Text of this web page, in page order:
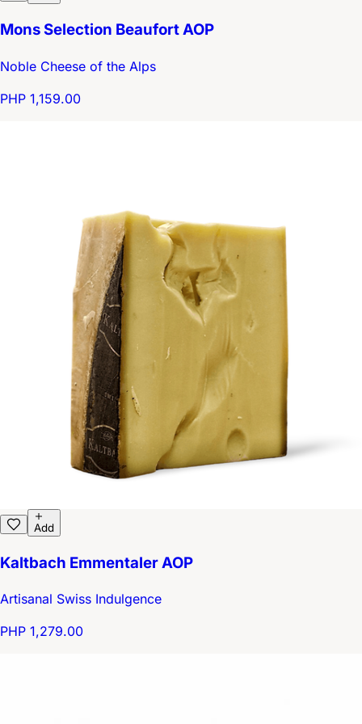
Mons Selection Beaufort AOP
Noble Cheese of the Alps
PHP 1,159.00
Add
Kaltbach Emmentaler AOP
Artisanal Swiss Indulgence
PHP 1,279.00